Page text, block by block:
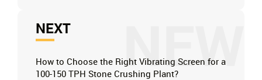
NEW
NEXT
How to Choose the Right Vibrating Screen for a
100-150 TPH Stone Crushing Plant?